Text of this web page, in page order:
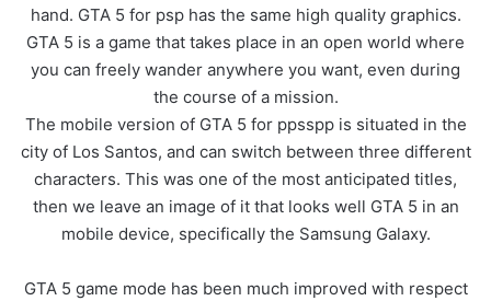
hand. GTA 5 for psp has the same high quality graphics.
GTA 5 is a game that takes place in an open world where
you can freely wander anywhere you want, even during
the course of a mission.
The mobile version of GTA 5 for ppsspp is situated in the
city of Los Santos, and can switch between three different
characters. This was one of the most anticipated titles,
then we leave an image of it that looks well GTA 5 in an
mobile device, specifically the Samsung Galaxy.
GTA 5 game mode has been much improved with respect